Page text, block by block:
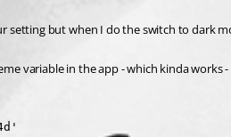
setting but when I do the switch to dark
variable in the app - which kinda